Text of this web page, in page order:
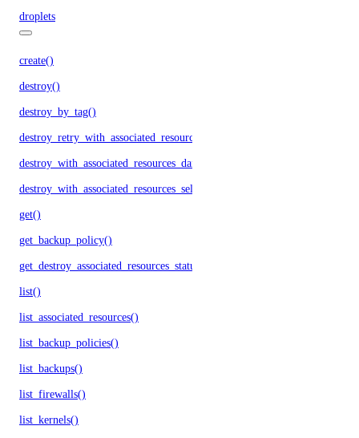
droplets
create()
destroy()
destroy_by_tag()
destroy_retry_with_associated_resources()
destroy_with_associated_resources_dangerous()
destroy_with_associated_resources_selective()
get()
get_backup_policy()
get_destroy_associated_resources_status()
list()
list_associated_resources()
list_backup_policies()
list_backups()
list_firewalls()
list_kernels()